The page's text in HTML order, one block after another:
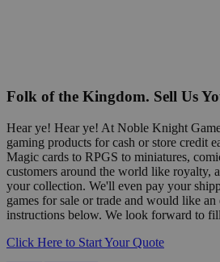
Folk of the Kingdom. Sell Us
Hear ye! Hear ye! At Noble Knight
gaming products for cash or store credit
Magic cards to RPGS to miniatures,
customers around the world like royalty,
your collection. We'll even pay your
games for sale or trade and would like
instructions below. We look forward to
Click Here to Start Your Quote